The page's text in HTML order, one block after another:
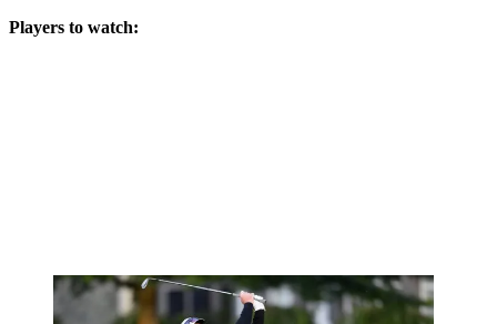
Players to watch: